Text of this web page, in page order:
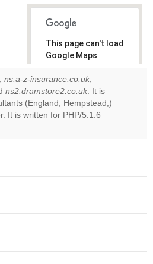
This page can't load
Google Maps
correctly.
Do you
own this
website?
ns.a-z-insurance.co.uk,
ns2.dramstore2.co.uk. It is
(England, Hempstead,)
It is written for PHP/5.1.6